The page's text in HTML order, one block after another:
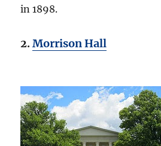
in 1898.
2.Morrison Hall